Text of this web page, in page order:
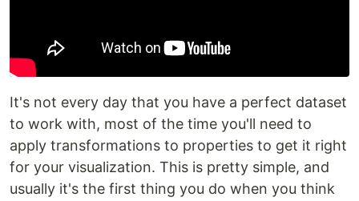
It's not every day that you have a perfect dataset
to work with, most of the time you'll need to
apply transformations to properties to get it right
for your visualization. This is pretty simple, and
usually it's the first thing you do when you think